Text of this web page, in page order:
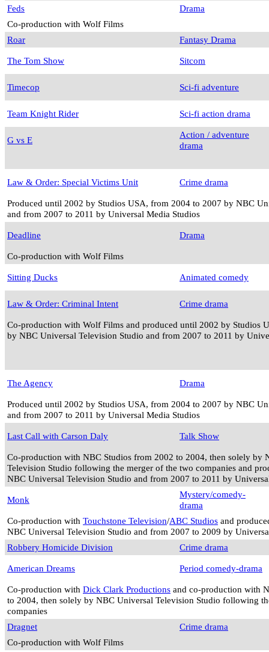
Feds
Drama
Co-production with Wolf Films
Roar
Fantasy Drama
The Tom Show Sitcom
Timecop Sci-fi adventure
Team Knight Rider Sci-fi action drama
G vs E
Action / adventure
drama
Law & Order: Special Victims Unit Crime drama
Produced until 2002 by Studios USA, from 2004 to 2007 by NBC
and from 2007 to 2011 by Universal Media Studios
Deadline Drama
Co-production with Wolf Films
Sitting Ducks Animated comedy
Law & Order: Criminal Intent Crime drama
Co-production with Wolf Films and produced until 2002 by Studios
by NBC Universal Television Studio and from 2007 to 2011 by
The Agency Drama
Produced until 2002 by Studios USA, from 2004 to 2007 by NBC
and from 2007 to 2011 by Universal Media Studios
Last Call with Carson Daly Talk Show
Co-production with NBC Studios from 2002 to 2004, then solely by
Television Studio following the merger of the two companies and
NBC Universal Television Studio and from 2007 to 2011 by
Monk
Mystery/comedy-
drama
Co-production with Touchstone Television/ABC Studios and
NBC Universal Television Studio and from 2007 to 2009 by
Robbery Homicide Division
Crime drama
American Dreams Period comedy-drama
Co-production with Dick Clark Productions and co-production with
to 2004, then solely by NBC Universal Television Studio following
companies
Dragnet
Crime drama
Co-production with Wolf Films